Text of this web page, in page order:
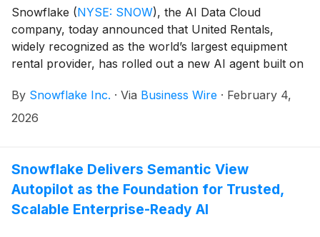
Snowflake (NYSE: SNOW), the AI Data Cloud
company, today announced that United Rentals,
widely recognized as the world’s largest equipment
rental provider, has rolled out a new AI agent built on
across 1,600+ branches. The Business Intelligence
Agent allows branch managers, sales leaders, and
information quickly.
By Snowflake Inc. · Via Business Wire · February 4,
2026
Snowflake Delivers Semantic View
Autopilot as the Foundation for Trusted,
Scalable Enterprise-Ready AI